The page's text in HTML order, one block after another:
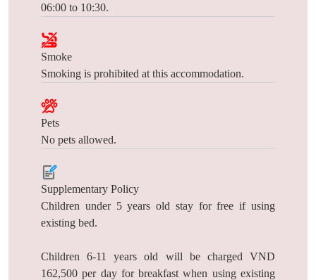
06:00 to 10:30.
Smoke
Smoking is prohibited at this accommodation.
Pets
No pets allowed.
Supplementary Policy
Children under 5 years old stay for free if using
existing bed.
Children 6-11 years old will be charged VND
162,500 per day for breakfast when using existing